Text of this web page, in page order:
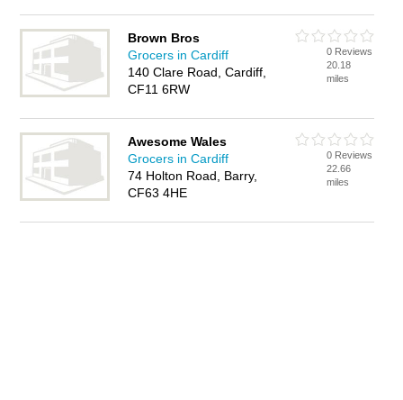
Brown Bros
Grocers in Cardiff
140 Clare Road, Cardiff,
CF11 6RW
0 Reviews
20.18
miles
Awesome Wales
Grocers in Cardiff
74 Holton Road, Barry,
CF63 4HE
0 Reviews
22.66
miles